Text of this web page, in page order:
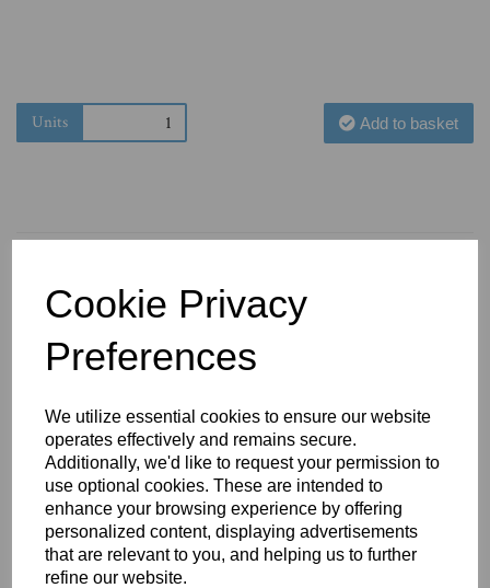
Cookie Privacy
Preferences
We utilize essential cookies to ensure our website
operates effectively and remains secure.
Additionally, we'd like to request your permission to
use optional cookies. These are intended to
enhance your browsing experience by offering
personalized content, displaying advertisements
that are relevant to you, and helping us to further
refine our website.
Units Add to basket
You May Also Like
BOLERO
EDGING -
COLOUR
16
BOLERO
EDGING -
COLOUR
15
LARGO
EDGING -
COLOUR
18